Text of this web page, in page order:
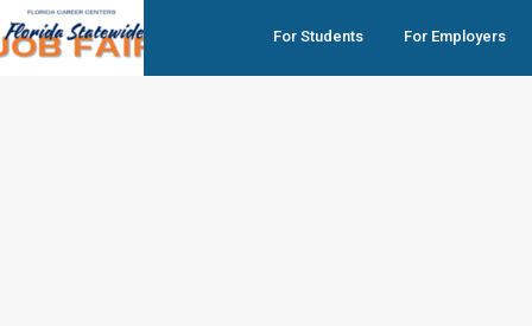
For Students For Employers